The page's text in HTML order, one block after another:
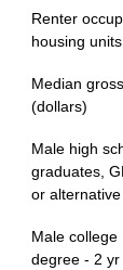
Renter
housing units
Median
(dollars)
Male high
graduates,
or alternative
Male college
degree - 2 yr